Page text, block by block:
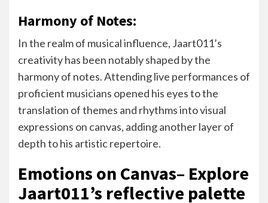
Harmony of Notes:
In the realm of musical influence, Jaart011’s
creativity has been notably shaped by the
harmony of notes. Attending live performances of
proficient musicians opened his eyes to the
translation of themes and rhythms into visual
expressions on canvas, adding another layer of
depth to his artistic repertoire.
Emotions on Canvas– Explore
Jaart011’s reflective palette